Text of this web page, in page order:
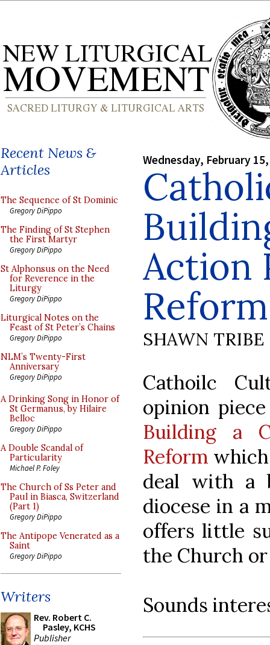
Recent News &
Articles
The Sequence of St Dominic
Gregory DiPippo
The Finding of St Stephen
the First Martyr
Gregory DiPippo
St Alphonsus on the Need
for Reverence in the
Liturgy
Gregory DiPippo
Liturgical Notes on the
Feast of St Peter’s Chains
Gregory DiPippo
NLM’s Twenty-First
Anniversary
Gregory DiPippo
A Drinking Song in Honor of
St Germanus, by Hilaire
Belloc
Gregory DiPippo
A Double Scandal of
Particularity
Michael P. Foley
The Church of Ss Peter and
Paul in Biasca, Switzerland
(Part 1)
Gregory DiPippo
The Antipope Venerated as a
Saint
Gregory DiPippo
Writers
Rev. Robert C.
Pasley, KCHS
Publisher
Wednesday, February
Action
Reform
SHAWN TRIBE
Cathoilc
opinion
Building a
Reform
deal with a
diocese in a
offers little
the Church
Sounds